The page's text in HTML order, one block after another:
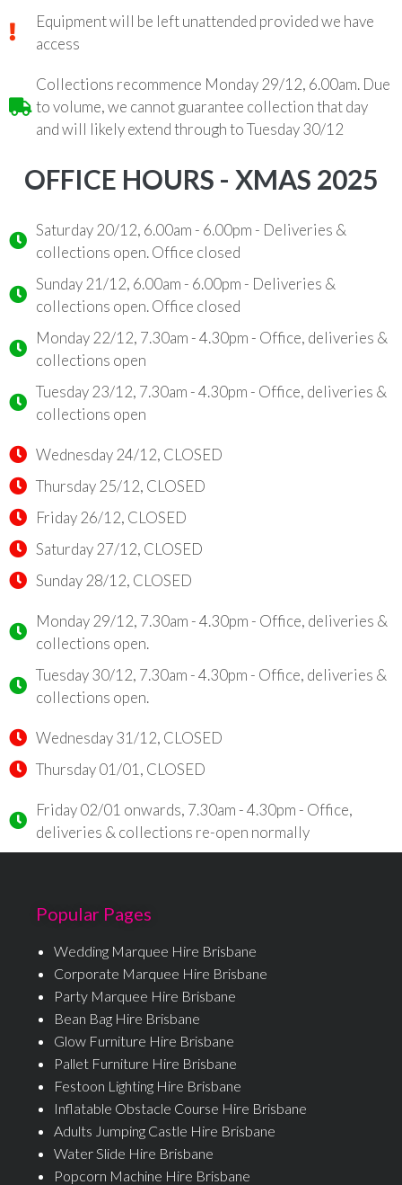
Equipment will be left unattended provided we have
access
Collections recommence Monday 29/12, 6.00am. Due
to volume, we cannot guarantee collection that day
and will likely extend through to Tuesday 30/12
OFFICE HOURS - XMAS 2025
Saturday 20/12, 6.00am - 6.00pm - Deliveries &
collections open. Office closed
Sunday 21/12, 6.00am - 6.00pm - Deliveries &
collections open. Office closed
Monday 22/12, 7.30am - 4.30pm - Office, deliveries &
collections open
Tuesday 23/12, 7.30am - 4.30pm - Office, deliveries &
collections open
Wednesday 24/12, CLOSED
Thursday 25/12, CLOSED
Friday 26/12, CLOSED
Saturday 27/12, CLOSED
Sunday 28/12, CLOSED
Monday 29/12, 7.30am - 4.30pm - Office, deliveries &
collections open.
Tuesday 30/12, 7.30am - 4.30pm - Office, deliveries &
collections open.
Wednesday 31/12, CLOSED
Thursday 01/01, CLOSED
Friday 02/01 onwards, 7.30am - 4.30pm - Office,
deliveries & collections re-open normally
Popular Pages
Wedding Marquee Hire Brisbane
Corporate Marquee Hire Brisbane
Party Marquee Hire Brisbane
Bean Bag Hire Brisbane
Glow Furniture Hire Brisbane
Pallet Furniture Hire Brisbane
Festoon Lighting Hire Brisbane
Inflatable Obstacle Course Hire Brisbane
Adults Jumping Castle Hire Brisbane
Water Slide Hire Brisbane
Popcorn Machine Hire Brisbane